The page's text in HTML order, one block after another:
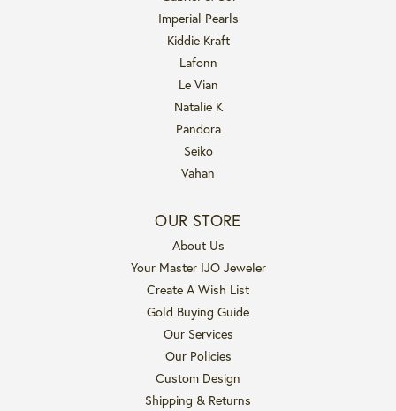
Imperial Pearls
Kiddie Kraft
Lafonn
Le Vian
Natalie K
Pandora
Seiko
Vahan
OUR STORE
About Us
Your Master IJO Jeweler
Create A Wish List
Gold Buying Guide
Our Services
Our Policies
Custom Design
Shipping & Returns